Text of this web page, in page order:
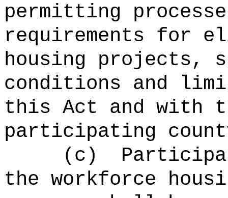
permitting
requirements for
housing projects,
conditions and
this Act and with
participating
(c)
the workforce